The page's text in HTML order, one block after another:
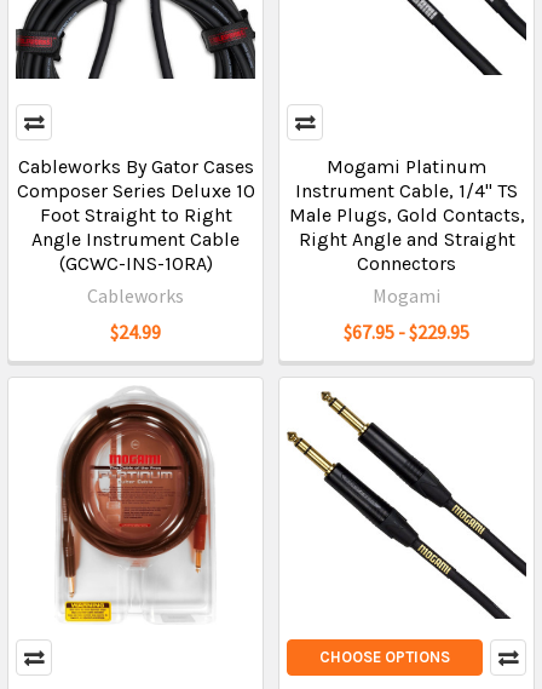
Cableworks By Gator Cases
Composer Series Deluxe 10
Foot Straight to Right
Angle Instrument Cable
(GCWC-INS-10RA)
Cableworks
$24.99
Mogami Platinum
Instrument Cable, 1/4" TS
Male Plugs, Gold Contacts,
Right Angle and Straight
Connectors
Mogami
$67.95 - $229.95
CHOOSE OPTIONS